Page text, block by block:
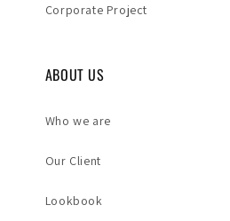
Corporate Project
ABOUT US
Who we are
Our Client
Lookbook